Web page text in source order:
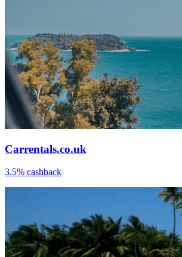
Carrentals.co.uk
3.5% cashback